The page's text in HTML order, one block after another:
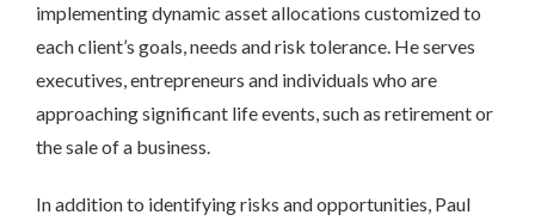
implementing dynamic asset allocations customized to
each client’s goals, needs and risk tolerance. He serves
executives, entrepreneurs and individuals who are
approaching significant life events, such as retirement or
the sale of a business.
In addition to identifying risks and opportunities, Paul